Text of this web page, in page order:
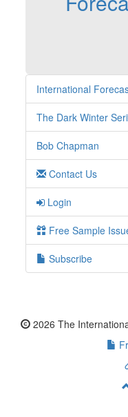
International
The Dark Winter
Bob Chapman
Contact Us
Login
Free Sample
Subscribe
2026 The